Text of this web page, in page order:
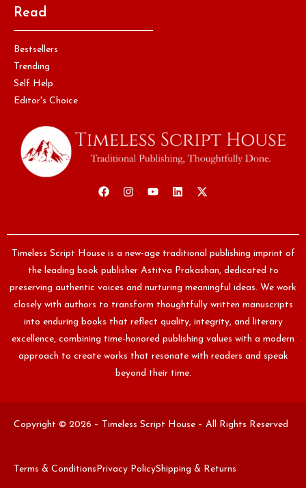
Read
Bestsellers
Trending
Self Help
Editor's Choice
Timeless Script House is a new-age traditional publishing imprint of
the leading book publisher Astitva Prakashan, dedicated to
preserving authentic voices and nurturing meaningful ideas. We work
closely with authors to transform thoughtfully written manuscripts
into enduring books that reflect quality, integrity, and literary
excellence, combining time-honored publishing values with a modern
approach to create works that resonate with readers and speak
beyond their time.
Copyright © 2026 – Timeless Script House – All Rights Reserved
Terms & Conditions Privacy PolicyShipping & Returns